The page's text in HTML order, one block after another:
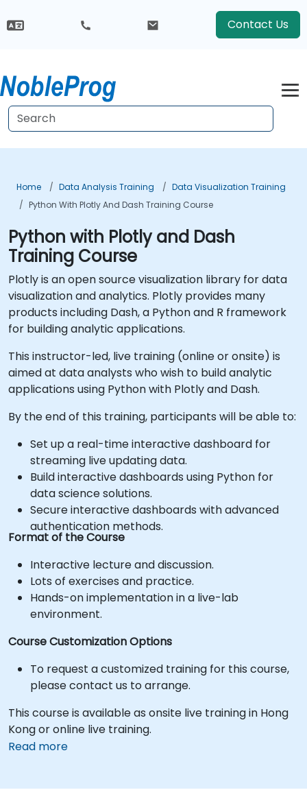
Contact Us
Home Data Analysis Training
Data Visualization Training
Python With Plotly And Dash Training Course
Python with Plotly and Dash
Training Course
Plotly is an open source visualization library for data
visualization and analytics. Plotly provides many
products including Dash, a Python and R framework
for building analytic applications.
This instructor-led, live training (online or onsite) is
aimed at data analysts who wish to build analytic
applications using Python with Plotly and Dash.
By the end of this training, participants will be able to:
Set up a real-time interactive dashboard for
streaming live updating data.
Build interactive dashboards using Python for
data science solutions.
Secure interactive dashboards with advanced
authentication methods.
Format of the Course
Interactive lecture and discussion.
Lots of exercises and practice.
Hands-on implementation in a live-lab
environment.
Course Customization Options
To request a customized training for this course,
please contact us to arrange.
This course is available as onsite live training in Hong
Kong or online live training.
Read more